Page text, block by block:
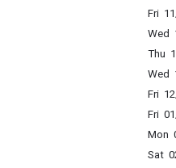
Fri
Wed
Thu
Wed
Fri
Fri
Mon
Sat